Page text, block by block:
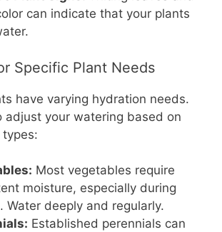
can indicate that your plants
Specific Plant Needs
have varying hydration needs.
adjust your watering based on
Most vegetables require
moisture, especially during
Water deeply and regularly.
Established perennials can